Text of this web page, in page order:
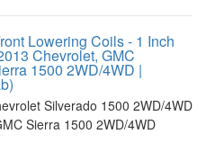
Lowering Coils - 1 Inch
Chevrolet, GMC
1500 2WD/4WD |
Silverado 1500 2WD/4WD
Sierra 1500 2WD/4WD